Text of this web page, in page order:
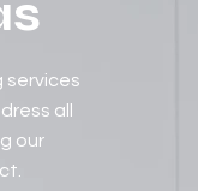
services
all
our